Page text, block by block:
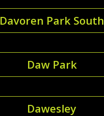
Davoren Park South
Daw Park
Dawesley